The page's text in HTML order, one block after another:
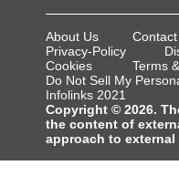
About Us Contact
Privacy-Policy
Cookies
Terms
Do Not Sell My
Infolinks 2021
Copyright © 2026.
the content of
approach to